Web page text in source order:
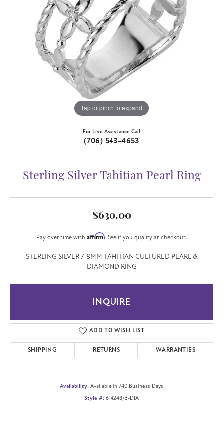
Tap or pinch to expand
For Live Assistance Call
(706) 543-4653
Sterling Silver Tahitian Pearl Ring
$630.00
Pay over time with Affirm. See if you qualify at checkout.
STERLING SILVER 7-8MM TAHITIAN CULTURED PEARL &
DIAMOND RING
INQUIRE
ADD TO WISH LIST
SHIPPING RETURNS WARRANTIES
Availability: Available in 7-10 Business Days
Style #: 614248/B-DIA